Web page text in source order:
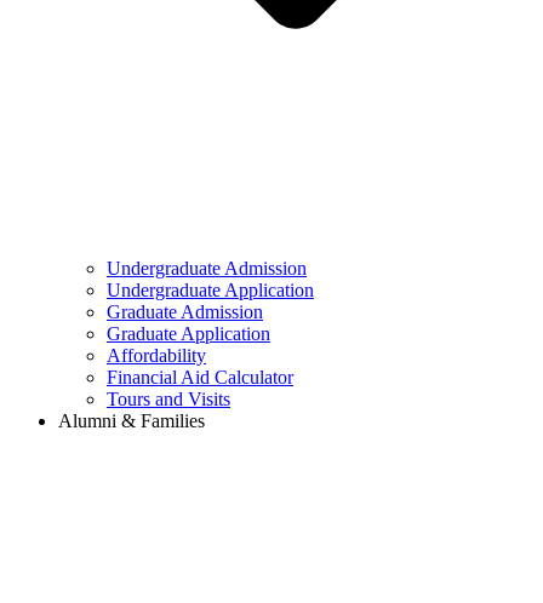
Undergraduate Admission
Undergraduate Application
Graduate Admission
Graduate Application
Affordability
Financial Aid Calculator
Tours and Visits
Alumni & Families